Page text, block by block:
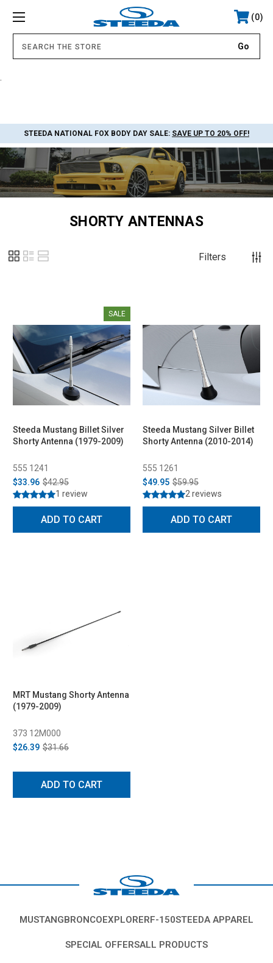
0
STEEDA NATIONAL FOX BODY DAY SALE: SAVE UP TO 20% OFF!
SHORTY ANTENNAS
Filters
SALE
Steeda Mustang Billet Silver
Shorty Antenna (1979-2009)
555 1241
$33.96 $42.95
1 review
ADD TO CART
Steeda Mustang Silver Billet
Shorty Antenna (2010-2014)
555 1261
$49.95 $59.95
2 reviews
ADD TO CART
MRT Mustang Shorty Antenna
(1979-2009)
373 12M000
$26.39 $31.66
ADD TO CART
MUSTANGBRONCOEXPLORERF-150STEEDA APPAREL
SPECIAL OFFERSALL PRODUCTS